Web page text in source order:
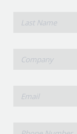
Company
Email
Phone